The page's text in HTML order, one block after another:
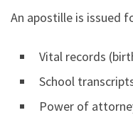
An apostille is issued
Vital records
School
Power of